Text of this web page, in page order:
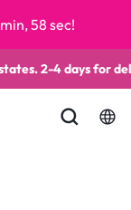
58 sec!
2-4 days for